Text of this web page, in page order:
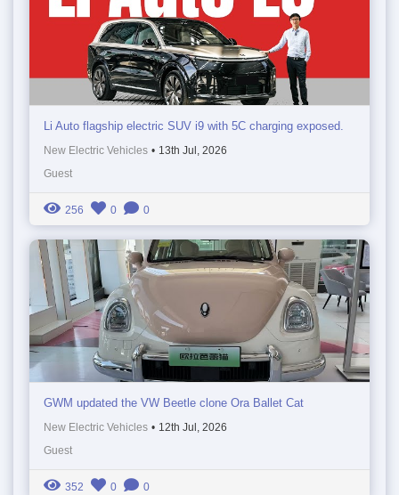
Li Auto flagship electric SUV i9 with 5C charging exposed.
New Electric Vehicles • 13th Jul, 2026
Guest
256 0 0
GWM updated the VW Beetle clone Ora Ballet Cat
New Electric Vehicles • 12th Jul, 2026
Guest
352 0 0